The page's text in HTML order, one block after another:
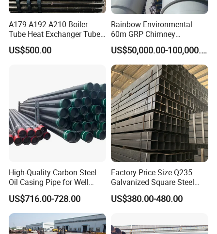
A179 A192 A210 Boiler
Tube Heat Exchanger Tube
Condenser Tube Carbon
Steel Tube
US$500.00
Rainbow Environmental
60m GRP Chimney
Freestanding Single Wall
Industrial Steel
Chimney/Stack
US$50,000.00-100,000.00
High-Quality Carbon Steel
Oil Casing Pipe for Well
Protection
US$716.00-728.00
Factory Price Size Q235
Galvanized Square Steel
Tube
US$380.00-480.00